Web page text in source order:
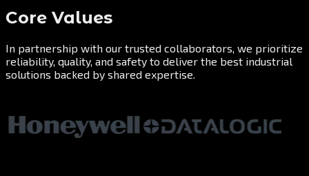
Core Values
In partnership with our trusted collaborators, we prioritize
reliability, quality, and safety to deliver the best industrial
solutions backed by shared expertise.